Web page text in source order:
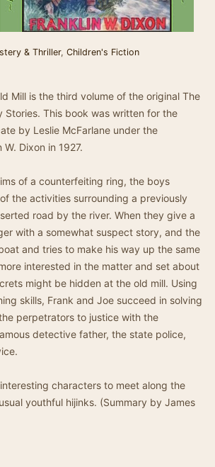
& Thriller, Children's Fiction
Mill is the third volume of the original The
Stories. This book was written for the
by Leslie McFarlane under the
Dixon in 1927.
of a counterfeiting ring, the boys
the activities surrounding a previously
road by the river. When they give a
with a somewhat suspect story, and the
and tries to make his way up the same
interested in the matter and set about
might be hidden at the old mill. Using
skills, Frank and Joe succeed in solving
perpetrators to justice with the
detective father, the state police,
characters to meet along the
youthful hijinks. (Summary by James